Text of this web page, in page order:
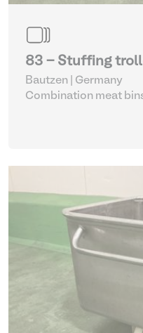
83 - Stuffing
Bautzen | Germany
Combination meat bins 200L